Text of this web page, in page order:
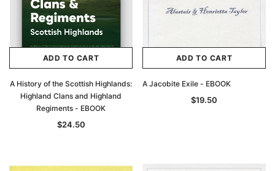
Archive Digital Books Australasia
Archive Digital Books
ADD TO CART
A History of the Scottish Highlands:
Highland Clans and Highland
Regiments - EBOOK
$24.50
ADD TO CART
A Jacobite Exile - EBOOK
$19.50